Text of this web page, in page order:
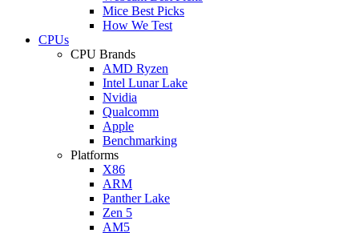
Mice Best Picks
How We Test
CPUs
CPU Brands
AMD Ryzen
Intel Lunar Lake
Nvidia
Qualcomm
Apple
Benchmarking
Platforms
X86
ARM
Panther Lake
Zen 5
AM5